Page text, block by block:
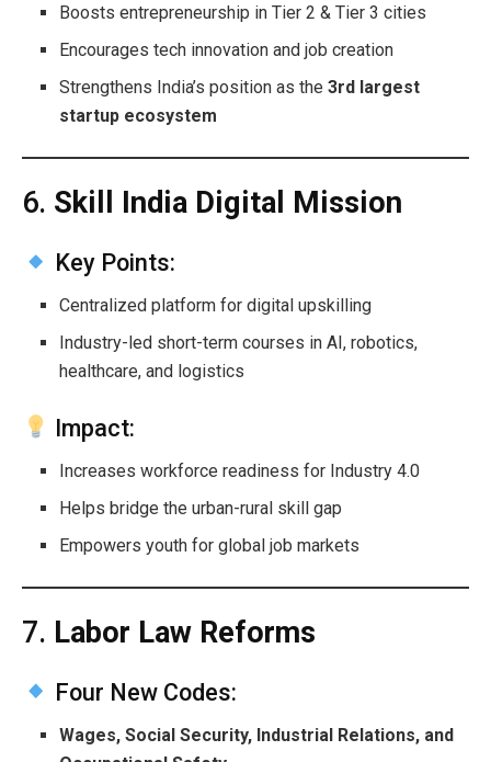
Boosts entrepreneurship in Tier 2 & Tier 3 cities
Encourages tech innovation and job creation
Strengthens India’s position as the3rd largest
startup ecosystem
6. Skill India Digital Mission
Key Points:
Centralized platform for digital upskilling
Industry-led short-term courses in AI, robotics,
healthcare, and logistics
Impact:
Increases workforce readiness for Industry 4.0
Helps bridge the urban-rural skill gap
Empowers youth for global job markets
7. Labor Law Reforms
Four New Codes:
Wages, Social Security, Industrial Relations, and